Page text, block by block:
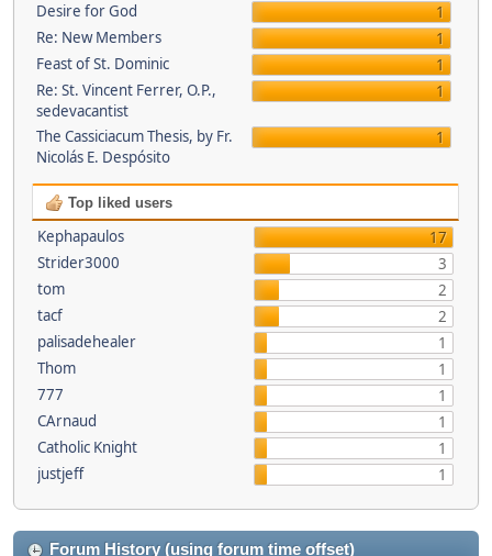
Desire for God
1
Re: New Members
1
Feast of St. Dominic
1
Re: St. Vincent Ferrer, O.P.,
sedevacantist
1
The Cassiciacum Thesis, by Fr.
Nicolás E. Despósito
1
Top liked users
Kephapaulos
17
Strider3000
3
tom
2
tacf
2
palisadehealer
1
Thom
1
777
1
CArnaud
1
Catholic Knight
1
justjeff
1
Forum History (using forum time offset)